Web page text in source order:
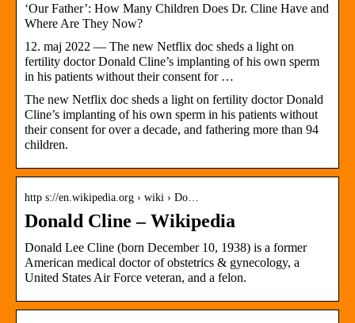
‘Our Father’: How Many Children Does Dr. Cline Have and
Where Are They Now?
12. maj 2022 — The new Netflix doc sheds a light on
fertility doctor Donald Cline’s implanting of his own sperm
in his patients without their consent for …
The new Netflix doc sheds a light on fertility doctor Donald
Cline’s implanting of his own sperm in his patients without
their consent for over a decade, and fathering more than 94
children.
http s://en.wikipedia.org › wiki › Do…
Donald Cline – Wikipedia
Donald Lee Cline (born December 10, 1938) is a former
American medical doctor of obstetrics & gynecology, a
United States Air Force veteran, and a felon.